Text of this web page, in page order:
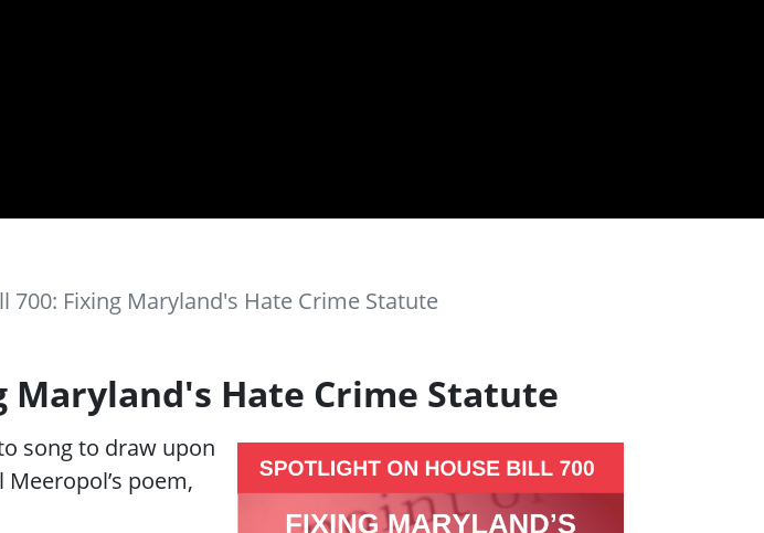
700: Fixing Maryland's Hate Crime Statute
Maryland's Hate Crime Statute
song to draw upon
poem,